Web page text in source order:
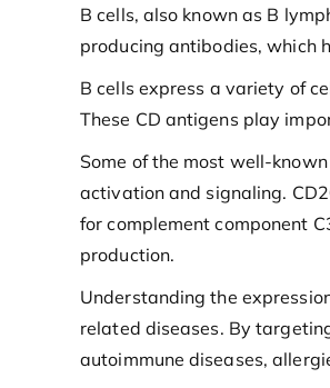
B cells, also known as B
producing antibodies, which
B cells express a variety of
These CD antigens play
Some of the most well-
activation and signaling.
for complement component
production.
Understanding the
related diseases. By
autoimmune diseases,